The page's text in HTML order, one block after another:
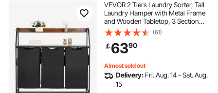
VEVOR 2 Tiers Laundry Sorter, Tall
Laundry Hamper with Metal Frame
and Wooden Tabletop, 3 Section
Rolling Basket Organizer Storage
with Ladder Shelves and 600D
Oxford Cloth Bags for Dirty Clothes
(61)
￡6390
Almost sold out
Delivery: Fri. Aug. 14 - Sat. Aug.
15